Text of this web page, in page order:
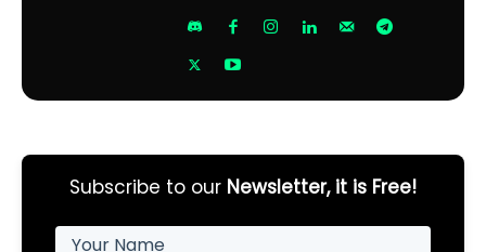
Subscribe to our Newsletter, it is Free!